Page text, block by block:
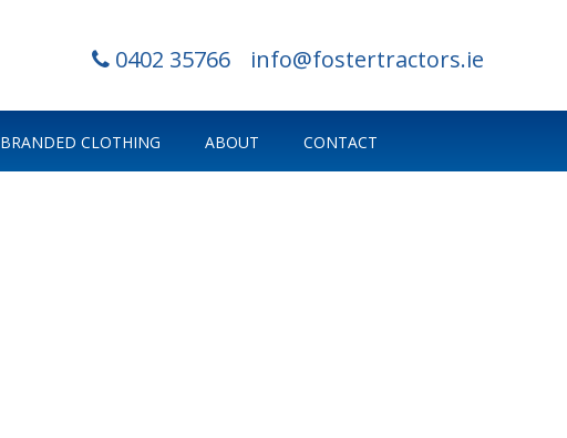
0402 35766 info@fostertractors.ie
BRANDED CLOTHING ABOUT CONTACT